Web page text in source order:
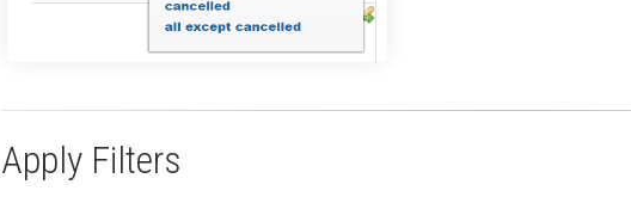
Apply Filters